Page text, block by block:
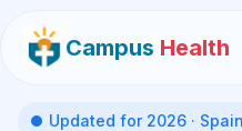
Campus Health
Updated for 2026 ·